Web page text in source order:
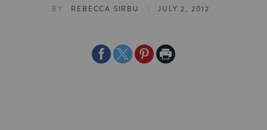
BY REBECCA SIRBU | JULY 2, 2012
ShareShareSharePrint